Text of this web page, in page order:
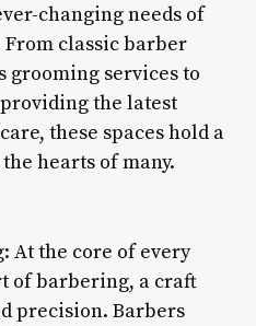
changing needs of
classic barber
grooming services to
the latest
these spaces hold a
hearts of many.
At the core of every
of barbering, a craft
precision. Barbers